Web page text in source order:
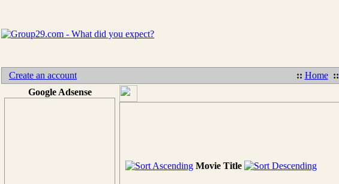
Create an account :: Home ::
Google Adsense
Movie Title